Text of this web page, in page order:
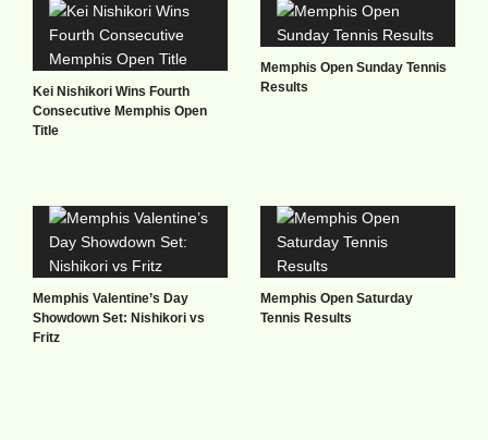
Kei Nishikori Wins Fourth
Consecutive Memphis Open
Title
Memphis Open Sunday Tennis
Results
Memphis Valentine’s Day
Showdown Set: Nishikori vs
Fritz
Memphis Open Saturday
Tennis Results